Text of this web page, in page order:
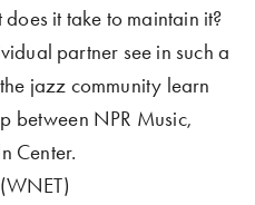
it take to maintain it?
partner see in such a
jazz community learn
between NPR Music,
Center.